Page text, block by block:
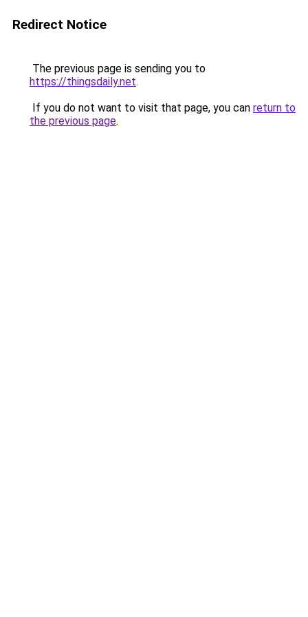
Redirect Notice
The previous page is sending you to
https://thingsdaily.net.
If you do not want to visit that page, you can return to
the previous page.